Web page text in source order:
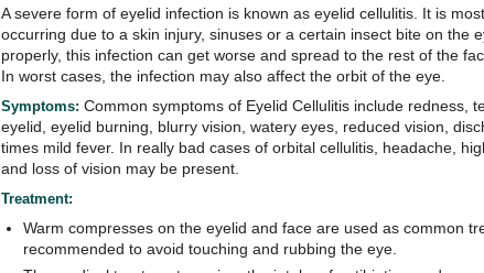
A severe form of eyelid infection is known as eyelid cellulitis. It is
occurring due to a skin injury, sinuses or a certain insect bite on the
properly, this infection can get worse and spread to the rest of the
In worst cases, the infection may also affect the orbit of the eye.
Symptoms: Common symptoms of Eyelid Cellulitis include redness,
eyelid, eyelid burning, blurry vision, watery eyes, reduced vision,
times mild fever. In really bad cases of orbital cellulitis, headache,
and loss of vision may be present.
Treatment:
Warm compresses on the eyelid and face are used as common
recommended to avoid touching and rubbing the eye.